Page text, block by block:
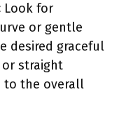
Look for
or gentle
desired graceful
or straight
to the overall